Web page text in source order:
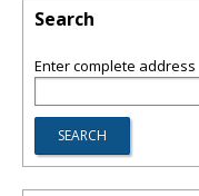
Search
Enter complete address